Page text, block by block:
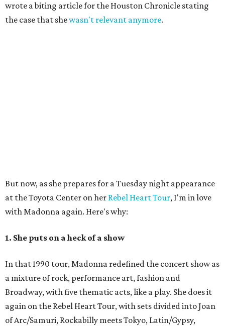
wrote a biting article for the Houston Chronicle stating
the case that shewasn't relevant anymore.
But now, as she prepares for a Tuesday night appearance
at the Toyota Center on her Rebel Heart Tour, I'm in love
with Madonna again. Here's why:
1. She puts on a heck of a show
In that 1990 tour, Madonna redefined the concert show as
a mixture of rock, performance art, fashion and
Broadway, with five thematic acts, like a play. She does it
again on the Rebel Heart Tour, with sets divided into Joan
of Arc/Samuri, Rockabilly meets Tokyo, Latin/Gypsy,